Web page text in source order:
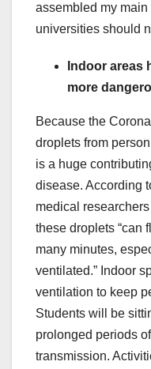
assembled my
universities should
Indoor areas
more
Because the
droplets from
is a huge
disease. According
medical
these droplets “can
many minutes,
ventilated.” Indoor
ventilation to keep
Students will be
prolonged periods
transmission.